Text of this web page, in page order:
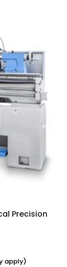
Precision
apply)